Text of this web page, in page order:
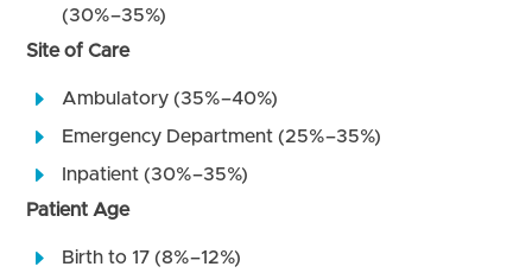
(30%–35%)
Site of Care
Ambulatory (35%–40%)
Emergency Department (25%–35%)
Inpatient (30%–35%)
Patient Age
Birth to 17 (8%–12%)